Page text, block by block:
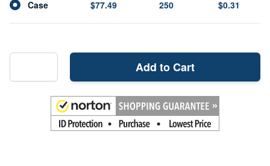
Case $77.49 250 $0.31
Add to Cart